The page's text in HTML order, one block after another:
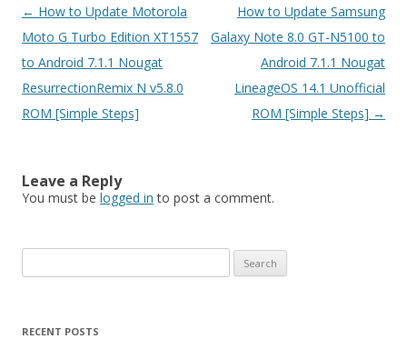
Post
navigation
← How to Update Motorola
Moto G Turbo Edition XT1557
to Android 7.1.1 Nougat
ResurrectionRemix N v5.8.0
ROM [Simple Steps]
How to Update Samsung
Galaxy Note 8.0 GT-N5100 to
Android 7.1.1 Nougat
LineageOS 14.1 Unofficial
ROM [Simple Steps] →
Leave a Reply
You must be logged in to post a comment.
e
rRECENT POSTS